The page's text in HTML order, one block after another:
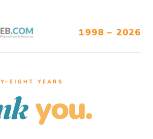
1998 – 2026
YEARS
you.